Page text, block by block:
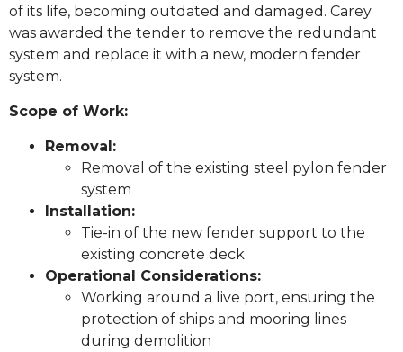
of its life, becoming outdated and damaged. Carey
was awarded the tender to remove the redundant
system and replace it with a new, modern fender
system.
Scope of Work:
Removal:
Removal of the existing steel pylon fender
system
Installation:
Tie-in of the new fender support to the
existing concrete deck
Operational Considerations:
Working around a live port, ensuring the
protection of ships and mooring lines
during demolition